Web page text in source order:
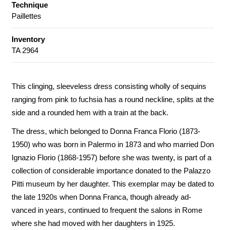
Technique
Paillettes
Inventory
TA 2964
This clinging, sleeveless dress consisting wholly of sequins
ranging from pink to fuchsia has a round neckline, splits at the
side and a rounded hem with a train at the back.
The dress, which belonged to Donna Franca Florio (1873-
1950) who was born in Palermo in 1873 and who married Don
Ignazio Florio (1868-1957) before she was twenty, is part of a
collection of considerable importance donated to the Palazzo
Pitti museum by her daughter. This exemplar may be dated to
the late 1920s when Donna Franca, though already ad-
vanced in years, continued to frequent the salons in Rome
where she had moved with her daughters in 1925.